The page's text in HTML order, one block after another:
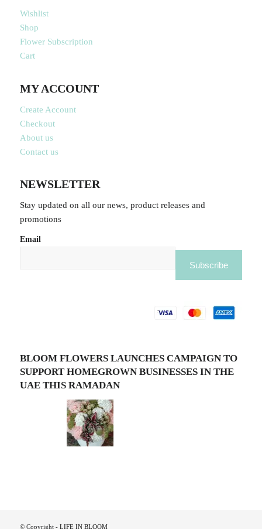
Wishlist
Shop
Flower Subscription
Cart
MY ACCOUNT
Create Account
Checkout
About us
Contact us
NEWSLETTER
Stay updated on all our news, product releases and
promotions
Email
BLOOM FLOWERS LAUNCHES CAMPAIGN TO
SUPPORT HOMEGROWN BUSINESSES IN THE
UAE THIS RAMADAN
© Copyright - LIFE IN BLOOM